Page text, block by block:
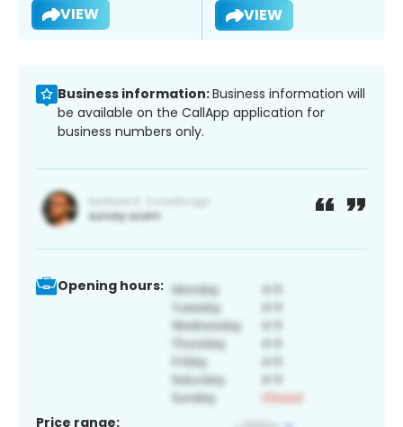
VIEW VIEW
Business information:Business information will
be available on the CallApp application for
business numbers only.
Opening hours:
Price range: